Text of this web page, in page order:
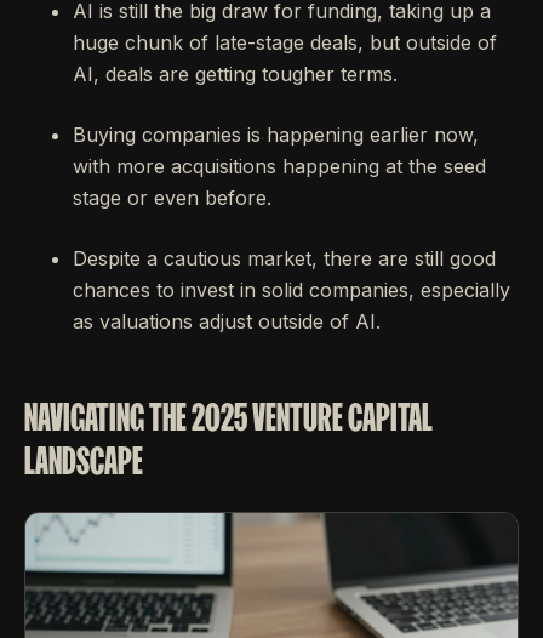
AI is still the big draw for funding, taking up a
huge chunk of late-stage deals, but outside of
AI, deals are getting tougher terms.
Buying companies is happening earlier now,
with more acquisitions happening at the seed
stage or even before.
Despite a cautious market, there are still good
chances to invest in solid companies, especially
as valuations adjust outside of AI.
NAVIGATING THE 2025 VENTURE CAPITAL
LANDSCAPE